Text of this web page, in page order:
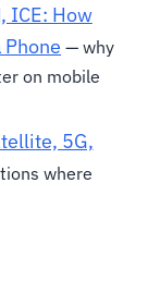
ICE: How
Phone — why
on mobile
5G,
where